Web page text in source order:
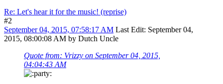
Re: Let's hear it for the music! (reprise)
#2
September 04, 2015, 07:58:17 AM Last Edit: September 04,
2015, 08:00:08 AM by Dutch Uncle
Quote from: Vrizzy on September 04, 2015,
04:04:43 AM